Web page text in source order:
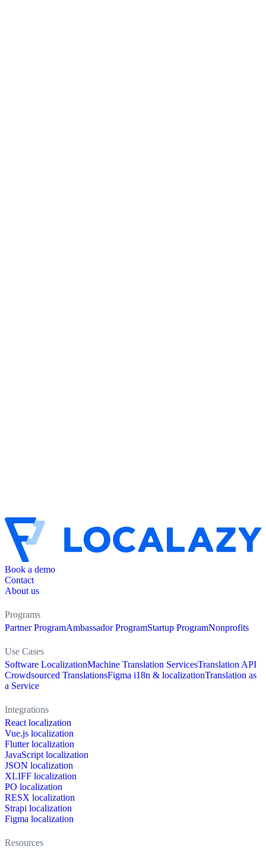
Book a demo
Contact
About us
Programs
Partner ProgramAmbassador ProgramStartup ProgramNonprofits
Use Cases
Software LocalizationMachine Translation ServicesTranslation API
Crowdsourced TranslationsFigma i18n & localizationTranslation as
a Service
Integrations
React localization
Vue.js localization
Flutter localization
JavaScript localization
JSON localization
XLIFF localization
PO localization
RESX localization
Strapi localization
Figma localization
Resources